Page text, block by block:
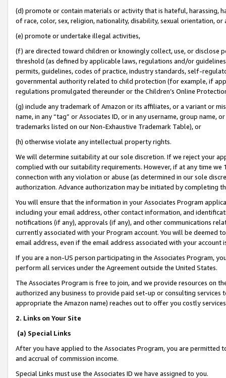
(d) promote or contain materials or activity that is hateful, harassing,
of race, color, sex, religion, nationality, disability, sexual orientation, or
(e) promote or undertake illegal activities,
(f) are directed toward children or knowingly collect, use, or
threshold (as defined by applicable laws, regulations and/or
permits, guidelines, codes of practice, industry standards, self-
governmental authority related to child protection (for example, if
regulations promulgated thereunder or the Children’s Online
(g) include any trademark of Amazon or its affiliates, or a variant or
name, in any “tag” or Associates ID, or in any username, group
trademarks listed on our Non-Exhaustive Trademark Table), or
(h) otherwise violate any intellectual property rights.
We will determine suitability at our sole discretion. If we reject your
complied with our suitability requirements. However, if at any time
connection with any violation or abuse (as determined in our sole
authorization. Advance authorization may be initiated by completing
You will ensure that the information in your Associates Program
including your email address, other contact information, and
notifications (if any), approvals (if any), and other communications
currently associated with your Program account. You will be deemed
email address, even if the email address associated with your account
If you are a non-US person participating in the Associates Program,
perform all services under the Agreement outside the United States.
The Associates Program is free to join, and we provide resources on
authorized any business to provide paid set-up or consulting
appropriate the Amazon name) reaches out to offer you costly
2. Links on Your Site
(a) Special Links
After you have applied to the Associates Program, you are permitted
and accrual of commission income.
Special Links must use the Associates ID we have assigned to you.